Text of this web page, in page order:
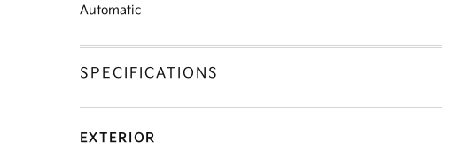
Automatic
SPECIFICATIONS
EXTERIOR